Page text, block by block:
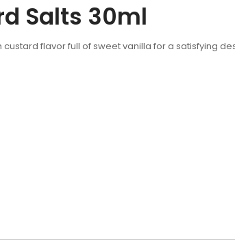
Salts 30ml
custard flavor full of sweet vanilla for a satisfying